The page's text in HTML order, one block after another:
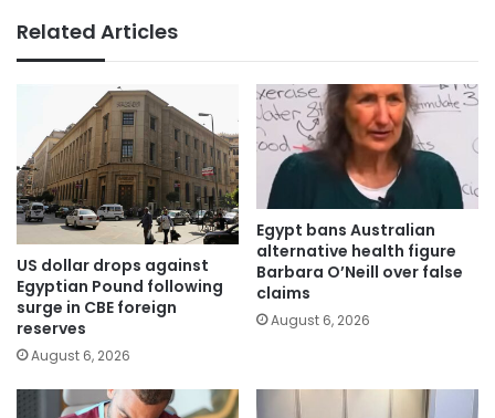
Related Articles
US dollar drops against
Egyptian Pound following
surge in CBE foreign
reserves
August 6, 2026
Egypt bans Australian
alternative health figure
Barbara O’Neill over false
claims
August 6, 2026